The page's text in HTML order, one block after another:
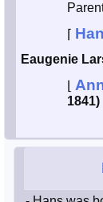
Kimball / Bush
Adams
⌈
Eaugenie
1841)